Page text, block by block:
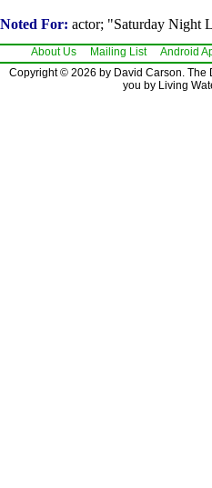
Noted For: actor; "Saturday Night
About Us Mailing List Android
Copyright © 2026 by David Carson. The
you by Living